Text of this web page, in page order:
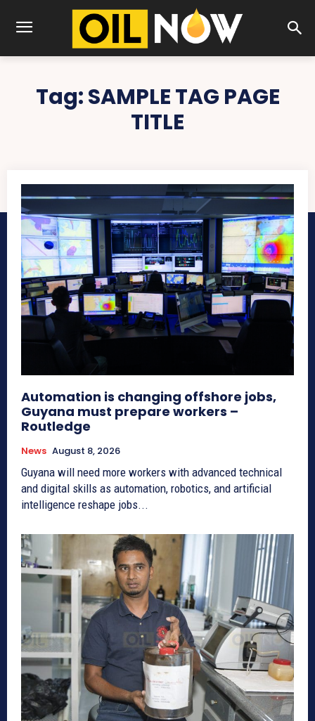
Tag:SAMPLE TAG PAGE
TITLE
Automation is changing offshore jobs,
Guyana must prepare workers –
Routledge
News August 8, 2026
Guyana will need more workers with advanced technical
and digital skills as automation, robotics, and artificial
intelligence reshape jobs...